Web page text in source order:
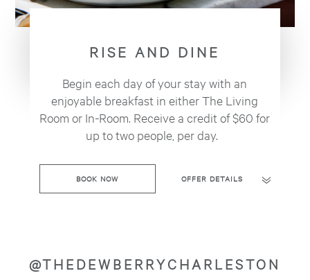
RISE AND DINE
Begin each day of your stay with an
enjoyable breakfast in either The Living
Room or In-Room. Receive a credit of $60 for
up to two people, per day.
BOOK NOW OFFER DETAILS
@THEDEWBERRYCHARLESTON